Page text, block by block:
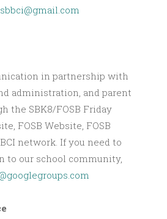
in partnership with
administration, and parent
the SBK8/FOSB Friday
FOSB Website, FOSB
network. If you need to
to our school community,